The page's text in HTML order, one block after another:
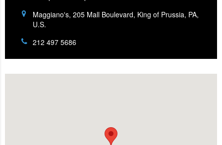
Maggiano's, 205 Mall Boulevard, King of Prussia, PA,
U.S.
212 497 5686